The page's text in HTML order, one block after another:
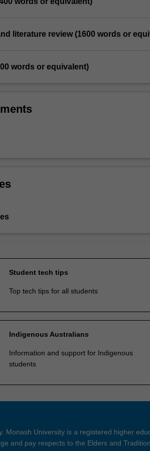
literature review (1600 words or
words or equivalent)
Student tech tips
Top tech tips for all students
Indigenous Australians
Information and support for Indigenous
students
Monash University is a registered higher
and pay respects to the Elders and